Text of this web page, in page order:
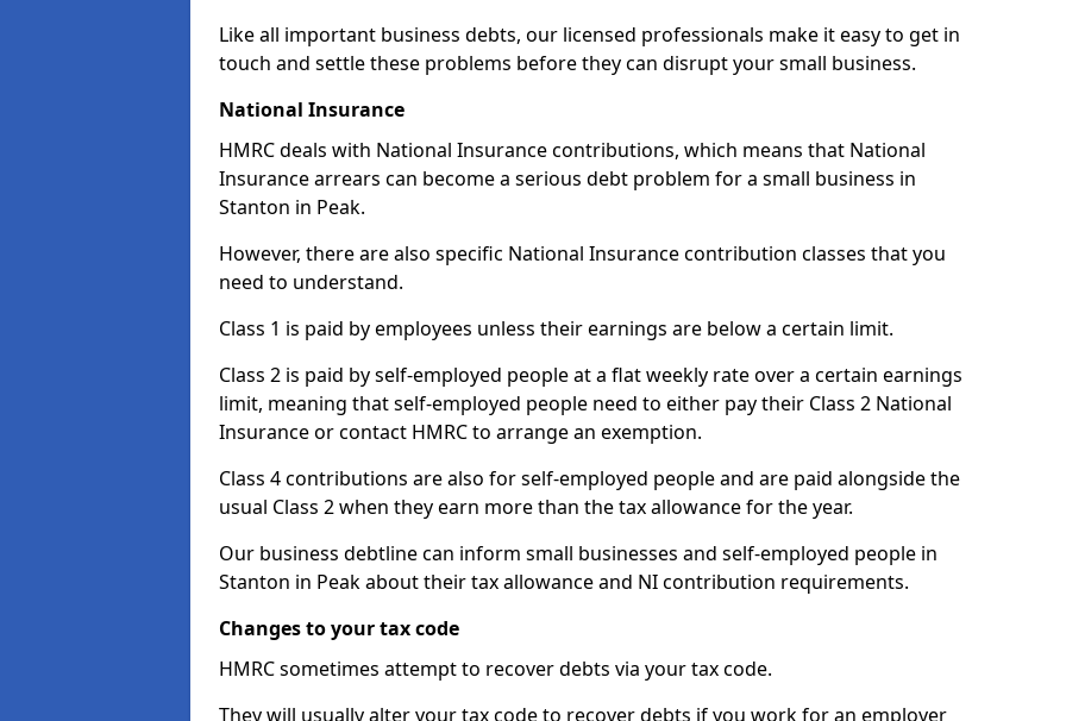
Like all important business debts, our licensed professionals make it easy to get in
touch and settle these problems before they can disrupt your small business.
National Insurance
HMRC deals with National Insurance contributions, which means that National
Insurance arrears can become a serious debt problem for a small business in
Stanton in Peak.
However, there are also specific National Insurance contribution classes that you
need to understand.
Class 1 is paid by employees unless their earnings are below a certain limit.
Class 2 is paid by self-employed people at a flat weekly rate over a certain earnings
limit, meaning that self-employed people need to either pay their Class 2 National
Insurance or contact HMRC to arrange an exemption.
Class 4 contributions are also for self-employed people and are paid alongside the
usual Class 2 when they earn more than the tax allowance for the year.
Our business debtline can inform small businesses and self-employed people in
Stanton in Peak about their tax allowance and NI contribution requirements.
Changes to your tax code
HMRC sometimes attempt to recover debts via your tax code.
They will usually alter your tax code to recover debts if you work for an employer